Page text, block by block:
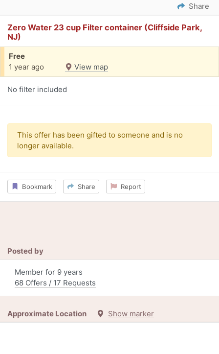
Share
Zero Water 23 cup Filter container (Cliffside Park,
NJ)
Free
1 year ago
View map
No filter included
This offer has been gifted to someone and is no
longer available.
Bookmark Share Report
Posted by
Member for 9 years
68 Offers / 17 Requests
Approximate Location Show marker